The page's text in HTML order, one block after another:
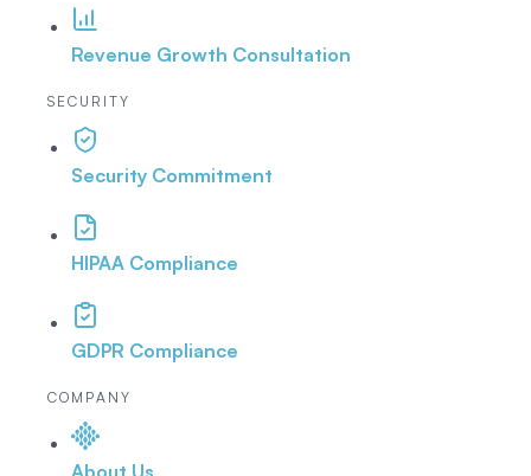
Revenue Growth Consultation
SECURITY
Security Commitment
HIPAA Compliance
GDPR Compliance
COMPANY
About Us